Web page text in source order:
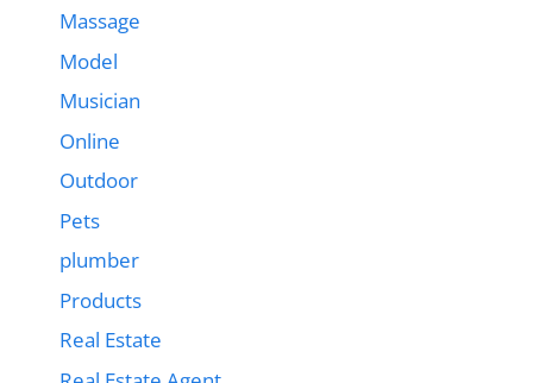
Massage
Model
Musician
Online
Outdoor
Pets
plumber
Products
Real Estate